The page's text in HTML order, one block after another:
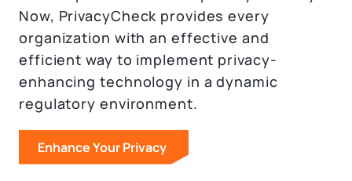
Now, PrivacyCheck provides every
organization with an effective and
efficient way to implement privacy-
enhancing technology in a dynamic
regulatory environment.
Enhance Your Privacy